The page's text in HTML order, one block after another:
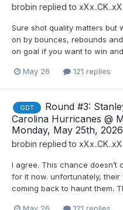
brobin replied to
Sure shot quality matters but
on by bounces, rebounds
on goal if you want to win
May 26 121 replies
GDT
Round #3:
Carolina Hurricanes @
Monday, May 25th,
brobin replied to
I agree. This chance doesn’t
for it now. unfortunately,
coming back to haunt them.